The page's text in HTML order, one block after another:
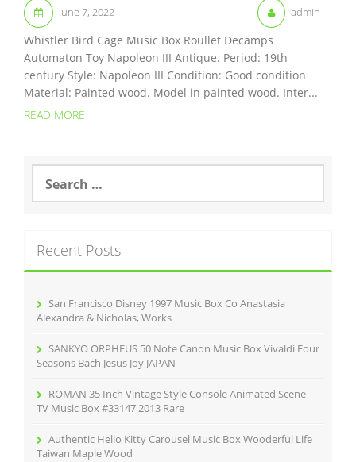
June 7, 2022 admin
Whistler Bird Cage Music Box Roullet Decamps
Automaton Toy Napoleon III Antique. Period: 19th
century Style: Napoleon III Condition: Good condition
Material: Painted wood. Model in painted wood. Inter...
READ MORE
a
h
f
Recent Posts
San Francisco Disney 1997 Music Box Co Anastasia
Alexandra & Nicholas, Works
SANKYO ORPHEUS 50 Note Canon Music Box Vivaldi Four
Seasons Bach Jesus Joy JAPAN
ROMAN 35 Inch Vintage Style Console Animated Scene
TV Music Box #33147 2013 Rare
Authentic Hello Kitty Carousel Music Box Wooderful Life
Taiwan Maple Wood